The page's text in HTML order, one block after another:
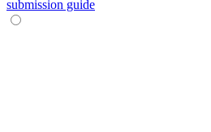
submission guide